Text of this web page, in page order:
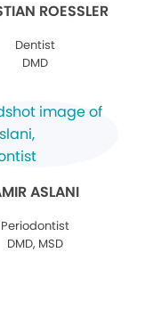
ROESSLER
Dentist
DMD
ASLANI
Periodontist
DMD, MSD